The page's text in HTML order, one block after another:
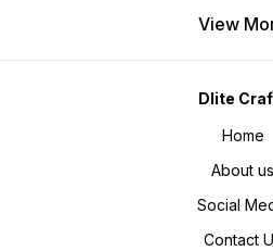
View
Dlite
Home
About us
Social
Contact